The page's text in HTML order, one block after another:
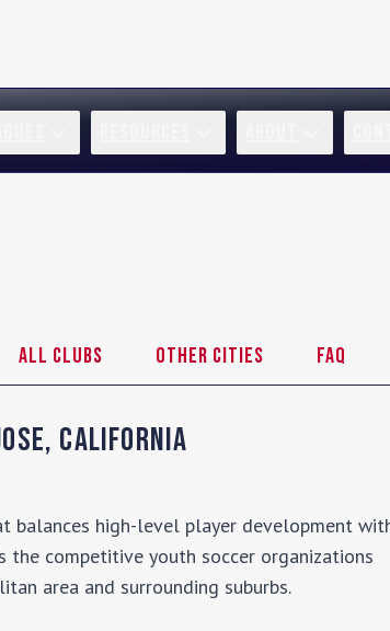
All Clubs Other Cities FAQ
, California
balances high-level player development
competitive youth soccer organizations
area and surrounding suburbs.